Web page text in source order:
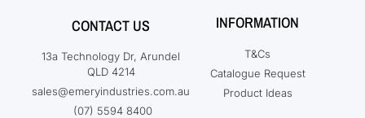
CONTACT US
13a Technology Dr, Arundel
QLD 4214
sales@emeryindustries.com.au
(07) 5594 8400
INFORMATION
T&Cs
Catalogue Request
Product Ideas